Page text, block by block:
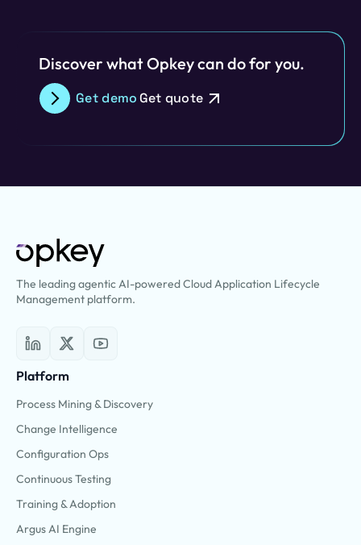
Discover what Opkey can do for you.
Get demoGet quote
The leading agentic AI-powered Cloud Application Lifecycle
Management platform.
Platform
Process Mining & Discovery
Change Intelligence
Configuration Ops
Continuous Testing
Training & Adoption
Argus AI Engine